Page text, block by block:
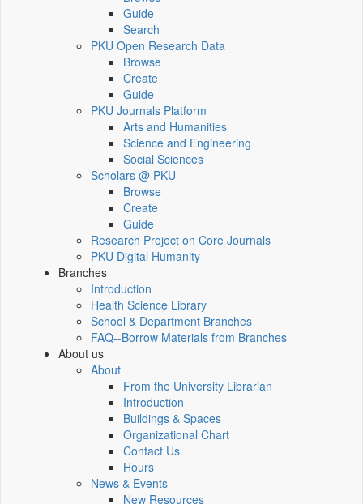
Guide
Search
PKU Open Research Data
Browse
Create
Guide
PKU Journals Platform
Arts and Humanities
Science and Engineering
Social Sciences
Scholars @ PKU
Browse
Create
Guide
Research Project on Core Journals
PKU Digital Humanity
Branches
Introduction
Health Science Library
School & Department Branches
FAQ--Borrow Materials from Branches
About us
About
From the University Librarian
Introduction
Buildings & Spaces
Organizational Chart
Contact Us
Hours
News & Events
New Resources